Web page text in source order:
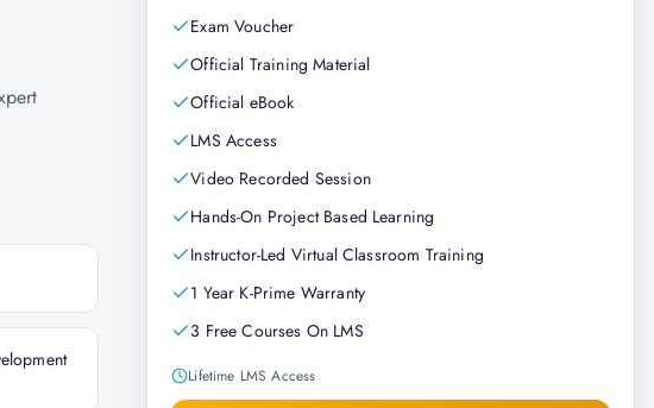
Exam Voucher
Official Training Material
Official eBook
LMS Access
Video Recorded Session
Hands-On Project Based Learning
Instructor-Led Virtual Classroom Training
1 Year K-Prime Warranty
3 Free Courses On LMS
Lifetime LMS Access